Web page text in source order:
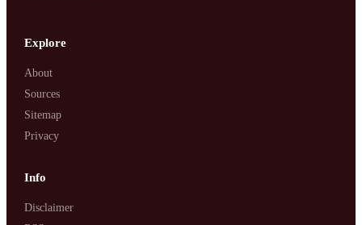
Explore
About
Sources
Sitemap
Privacy
Info
Disclaimer